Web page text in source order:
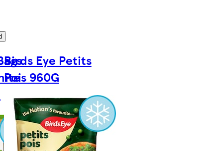
Birds Eye Petits
Pois 960G